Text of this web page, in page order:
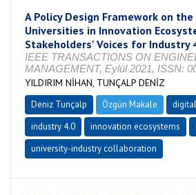
A Policy Design Framework on
Universities in Innovation
Stakeholders' Voices for Industry
IEEE TRANSACTIONS ON
MANAGEMENT, Eylül 2021, ISSN:
YILDIRIM NİHAN, TUNÇALP DENİZ
Deniz Tunçalp Özgün Makale
industry 4.0
innovation ecosystems
university-industry collaboration